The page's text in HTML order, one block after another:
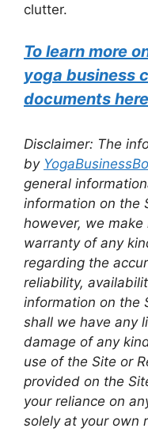
clutter.
To learn more
yoga business
documents
Disclaimer: The
by
general
information on the
however, we
warranty of any
regarding the
reliability,
information on the
shall we have any
damage of any
use of the Site or
provided on the
your reliance on
solely at your own